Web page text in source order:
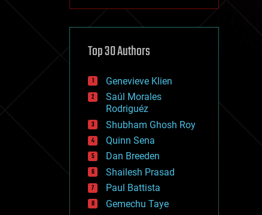
cryptocurrencies
defense
disruptive technology
drones
economics
education
electronics
employment
encryption
energy
engineering
entertainment
environmental
ethics
Top 30 Authors
Genevieve Klien
Saúl Morales
Rodriguéz
Shubham Ghosh Roy
Quinn Sena
Dan Breeden
Shailesh Prasad
Paul Battista
Gemechu Taye